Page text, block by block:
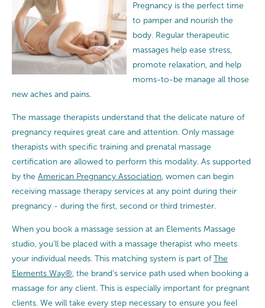
Pregnancy is the perfect time
to pamper and nourish the
body. Regular therapeutic
massages help ease stress,
promote relaxation, and help
moms-to-be manage all those
new aches and pains.
The massage therapists understand that the delicate nature of
pregnancy requires great care and attention. Only massage
therapists with specific training and prenatal massage
certification are allowed to perform this modality. As supported
by the American Pregnancy Association , women can begin
receiving massage therapy services at any point during their
pregnancy - during the first, second or third trimester.
When you book a massage session at an Elements Massage
studio, you’ll be placed with a massage therapist who meets
your individual needs. This matching system is part of The
Elements Way® , the brand’s service path used when booking a
massage for any client. This is especially important for pregnant
clients. We will take every step necessary to ensure you feel